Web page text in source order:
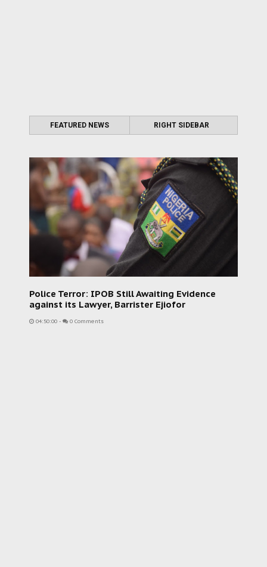
FEATURED NEWS RIGHT SIDEBAR
Police Terror: IPOB Still Awaiting Evidence
against its Lawyer, Barrister Ejiofor
04:50:00 - 0 Comments